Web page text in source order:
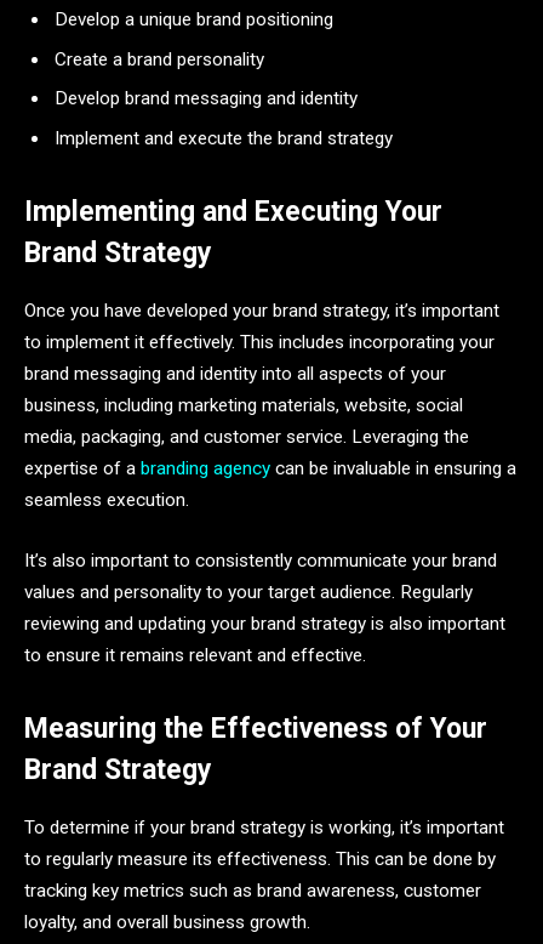
Develop a unique brand positioning
Create a brand personality
Develop brand messaging and identity
Implement and execute the brand strategy
Implementing and Executing Your
Brand Strategy
Once you have developed your brand strategy, it’s important
to implement it effectively. This includes incorporating your
brand messaging and identity into all aspects of your
business, including marketing materials, website, social
media, packaging, and customer service. Leveraging the
expertise of a branding agency can be invaluable in ensuring a
seamless execution.
It’s also important to consistently communicate your brand
values and personality to your target audience. Regularly
reviewing and updating your brand strategy is also important
to ensure it remains relevant and effective.
Measuring the Effectiveness of Your
Brand Strategy
To determine if your brand strategy is working, it’s important
to regularly measure its effectiveness. This can be done by
tracking key metrics such as brand awareness, customer
loyalty, and overall business growth.